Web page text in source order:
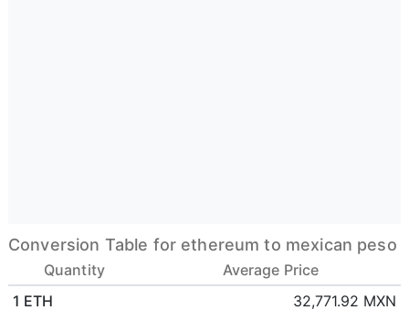
Conversion Table for ethereum to mexican peso
Quantity
Average Price
1 ETH
32,771.92 MXN